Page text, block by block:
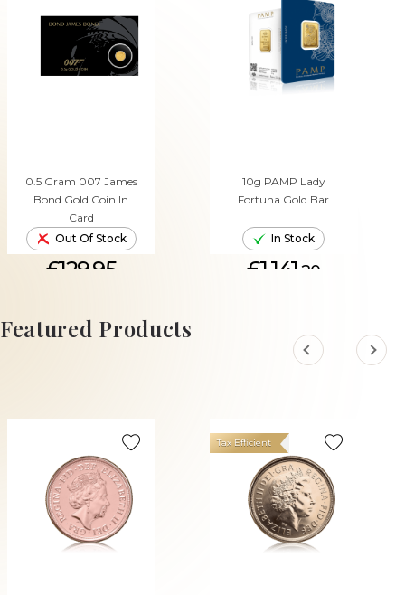
0.5 Gram 007 James
Bond Gold Coin In
Card
Out Of Stock
£129.95
10g PAMP Lady
Fortuna Gold Bar
In Stock
£1,141.20
Featured Products
Tax Efficient